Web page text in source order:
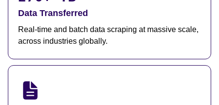
Data Transferred
Real-time and batch data scraping at massive scale,
across industries globally.